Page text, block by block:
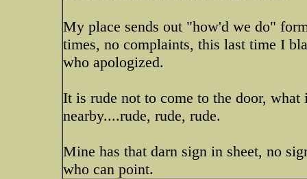
My place sends out "how'd we do"
times, no complaints, this last time I
who apologized.
It is rude not to come to the door,
nearby....rude, rude, rude.
Mine has that darn sign in sheet, no
who can point.